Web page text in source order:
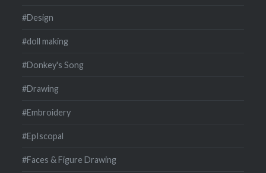
#Design
#doll making
#Donkey's Song
#Drawing
#Embroidery
#EpIscopal
#Faces & Figure Drawing